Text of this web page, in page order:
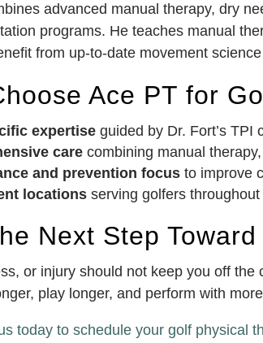
advanced manual therapy, dry
programs. He teaches manual
from up-to-date movement
Ace PT for
expertise guided by Dr. Fort’s TPI
care combining manual
and prevention focus to improve
locations serving golfers
Next Step
or injury should not keep you off
play longer, and perform with
today to schedule your golf physical